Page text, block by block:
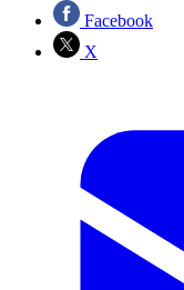
Facebook
X